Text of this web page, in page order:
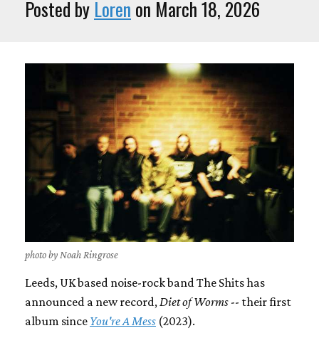
Posted by Loren on March 18, 2026
photo by Noah Ringrose
Leeds, UK based noise-rock band The Shits has
announced a new record, Diet of Worms -- their first
album since You're A Mess (2023).